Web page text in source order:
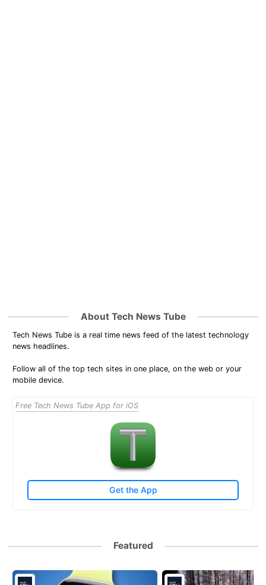
About Tech News Tube
Tech News Tube is a real time news feed of the latest technology
news headlines.
Follow all of the top tech sites in one place, on the web or your
mobile device.
Free Tech News Tube App for iOS
Get the App
Featured